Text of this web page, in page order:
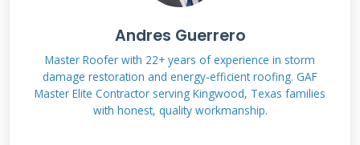
for qualified homeowners. Longer financing
options typically carry interest but maintain
the zero-down benefit. Understanding these
distinctions helps you choose the right option
for your budget and timeline.
Andres Guerrero
Master Roofer with 22+ years of experience in storm
damage restoration and energy-efficient roofing. GAF
Master Elite Contractor serving Kingwood, Texas families
with honest, quality workmanship.